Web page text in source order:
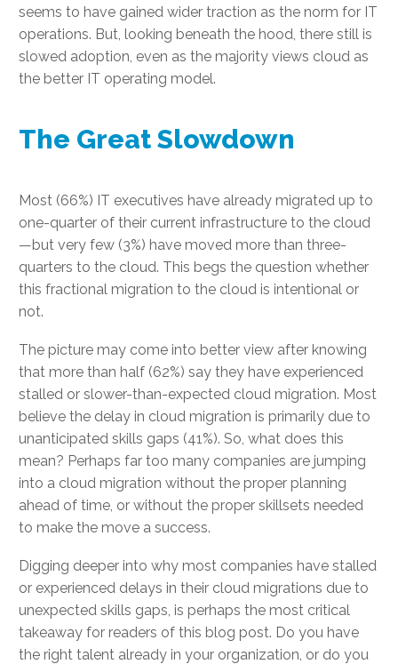
seems to have gained wider traction as the norm for IT
operations. But, looking beneath the hood, there still is
slowed adoption, even as the majority views cloud as
the better IT operating model.
The Great Slowdown
Most (66%) IT executives have already migrated up to
one-quarter of their current infrastructure to the cloud
—but very few (3%) have moved more than three-
quarters to the cloud. This begs the question whether
this fractional migration to the cloud is intentional or
not.
The picture may come into better view after knowing
that more than half (62%) say they have experienced
stalled or slower-than-expected cloud migration. Most
believe the delay in cloud migration is primarily due to
unanticipated skills gaps (41%). So, what does this
mean? Perhaps far too many companies are jumping
into a cloud migration without the proper planning
ahead of time, or without the proper skillsets needed
to make the move a success.
Digging deeper into why most companies have stalled
or experienced delays in their cloud migrations due to
unexpected skills gaps, is perhaps the most critical
takeaway for readers of this blog post. Do you have
the right talent already in your organization, or do you